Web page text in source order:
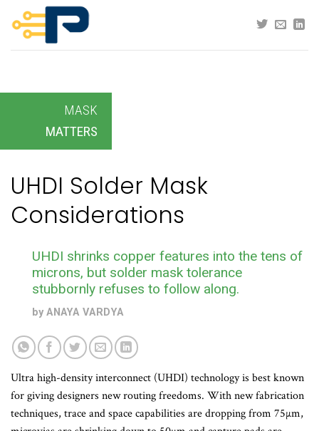
content
MASK
MATTERS
UHDI Solder Mask
Considerations
UHDI shrinks copper features into the tens of
microns, but solder mask tolerance
stubbornly refuses to follow along.
by ANAYA VARDYA
Ultra high-density interconnect (UHDI) technology is best known
for giving designers new routing freedoms. With new fabrication
techniques, trace and space capabilities are dropping from 75µm,